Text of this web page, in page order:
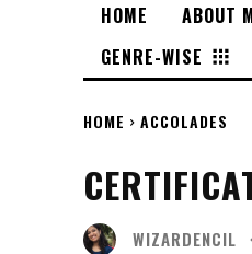
HOME ABOUT
GENRE-WISE
HOME ACCOLADES
WIZARDENCIL